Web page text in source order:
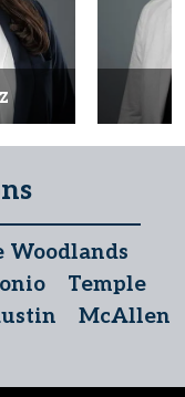
Woodlands
Temple
McAllen